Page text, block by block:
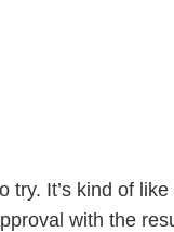
try. It’s kind of
with the